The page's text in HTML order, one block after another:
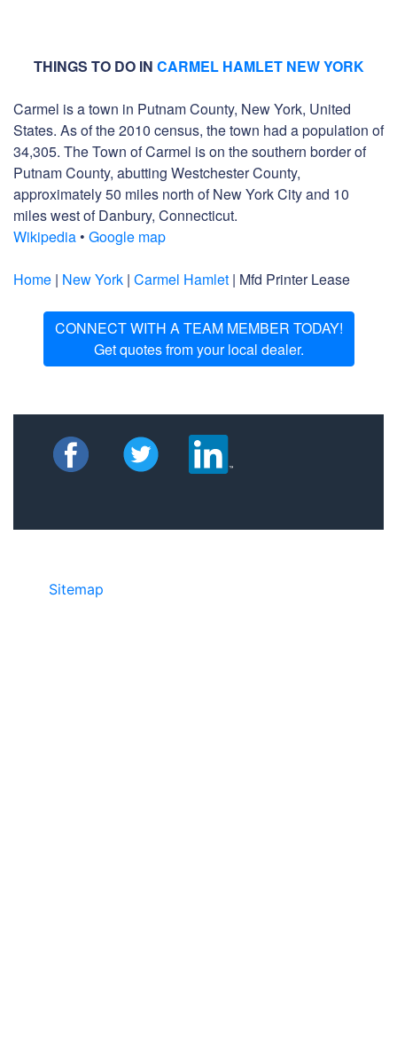
THINGS TO DO IN CARMEL HAMLET NEW YORK
Carmel is a town in Putnam County, New York, United
States. As of the 2010 census, the town had a population of
34,305. The Town of Carmel is on the southern border of
Putnam County, abutting Westchester County,
approximately 50 miles north of New York City and 10
miles west of Danbury, Connecticut.
Wikipedia • Google map
Home | New York | Carmel Hamlet | Mfd Printer Lease
CONNECT WITH A TEAM MEMBER TODAY!
Get quotes from your local dealer.
Sitemap